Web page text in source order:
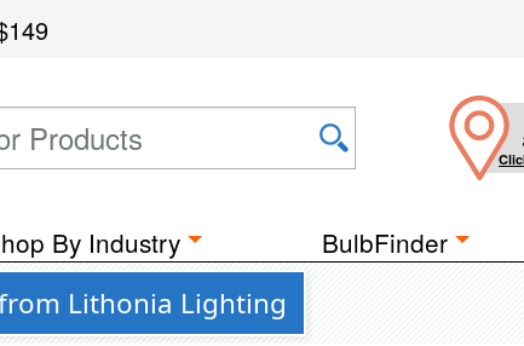
By Industry BulbFinder
Lithonia Lighting